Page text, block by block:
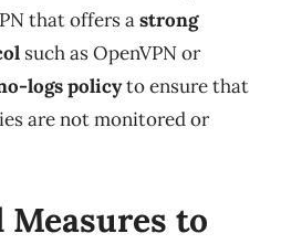
that offers astrong
such as OpenVPN or
logs policyto ensure that
are not monitored or
to